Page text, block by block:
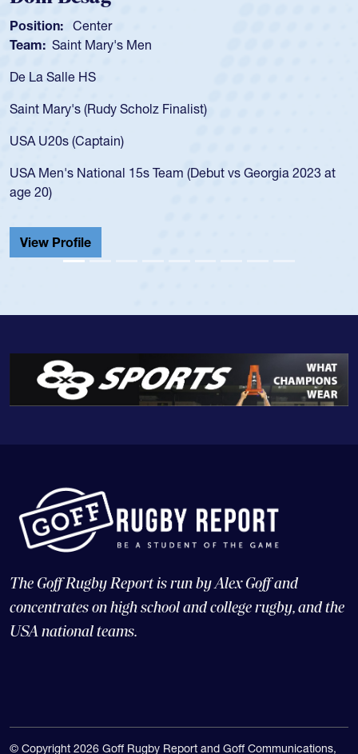
Position: Center
Team: Saint Mary's Men
De La Salle HS
Saint Mary's (Rudy Scholz Finalist)
USA U20s (Captain)
USA Men's National 15s Team (Debut vs Georgia 2023 at
age 20)
View Profile
The Goff Rugby Report is run by Alex Goff and
concentrates on high school and college rugby, and the
USA national teams.
© Copyright 2026 Goff Rugby Report and Goff Communications,